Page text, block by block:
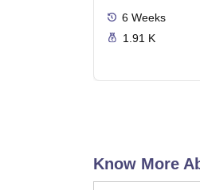
6 Weeks
1.91 K
Know More